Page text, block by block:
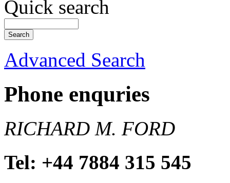
Quick search
Advanced Search
Phone enquries
RICHARD M. FORD
Tel: +44 7884 315 545